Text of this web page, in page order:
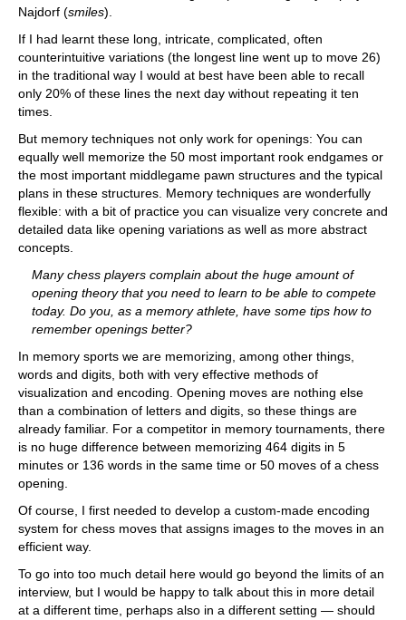
Najdorf (smiles).
If I had learnt these long, intricate, complicated, often
counterintuitive variations (the longest line went up to move 26)
in the traditional way I would at best have been able to recall
only 20% of these lines the next day without repeating it ten
times.
But memory techniques not only work for openings: You can
equally well memorize the 50 most important rook endgames or
the most important middlegame pawn structures and the typical
plans in these structures. Memory techniques are wonderfully
flexible: with a bit of practice you can visualize very concrete and
detailed data like opening variations as well as more abstract
concepts.
Many chess players complain about the huge amount of
opening theory that you need to learn to be able to compete
today. Do you, as a memory athlete, have some tips how to
remember openings better?
In memory sports we are memorizing, among other things,
words and digits, both with very effective methods of
visualization and encoding. Opening moves are nothing else
than a combination of letters and digits, so these things are
already familiar. For a competitor in memory tournaments, there
is no huge difference between memorizing 464 digits in 5
minutes or 136 words in the same time or 50 moves of a chess
opening.
Of course, I first needed to develop a custom-made encoding
system for chess moves that assigns images to the moves in an
efficient way.
To go into too much detail here would go beyond the limits of an
interview, but I would be happy to talk about this in more detail
at a different time, perhaps also in a different setting — should